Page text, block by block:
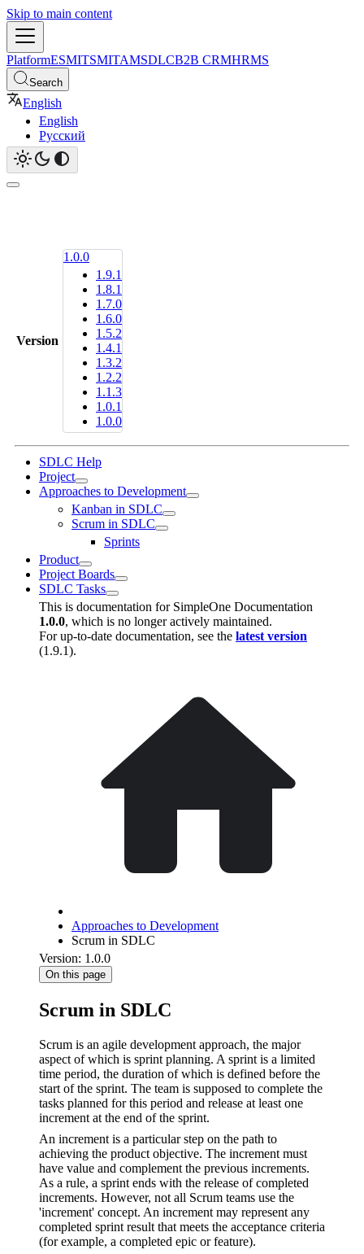
Skip to main content
PlatformESMITSMITAMSDLCB2B CRMHRMS
Search
English
English
Русский
Version
1.0.0
1.9.1
1.8.1
1.7.0
1.6.0
1.5.2
1.4.1
1.3.2
1.2.2
1.1.3
1.0.1
1.0.0
SDLC Help
Project
Approaches to Development
Kanban in SDLC
Scrum in SDLC
Sprints
Product
Project Boards
SDLC Tasks
This is documentation for SimpleOne Documentation
1.0.0, which is no longer actively maintained.
For up-to-date documentation, see the latest version
(1.9.1).
Approaches to Development
Scrum in SDLC
Version: 1.0.0
On this page
Scrum in SDLC
Scrum is an agile development approach, the major
aspect of which is sprint planning. A sprint is a limited
time period, the duration of which is defined before the
start of the sprint. The team is supposed to complete the
tasks planned for this period and release at least one
increment at the end of the sprint.
An increment is a particular step on the path to
achieving the product objective. The increment must
have value and complement the previous increments.
As a rule, a sprint ends with the release of completed
increments. However, not all Scrum teams use the
'increment' concept. An increment may represent any
completed sprint result that meets the acceptance criteria
(for example, a completed epic or feature).